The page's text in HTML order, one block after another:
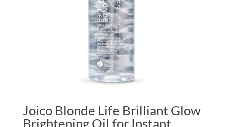
Joico Blonde Life Brilliant Glow
Brightening Oil for Instant